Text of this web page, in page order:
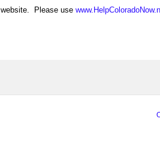
website. Please use